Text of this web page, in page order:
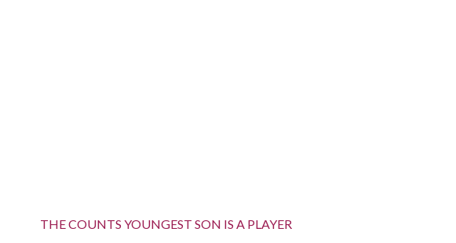
THE COUNTS YOUNGEST SON IS A PLAYER